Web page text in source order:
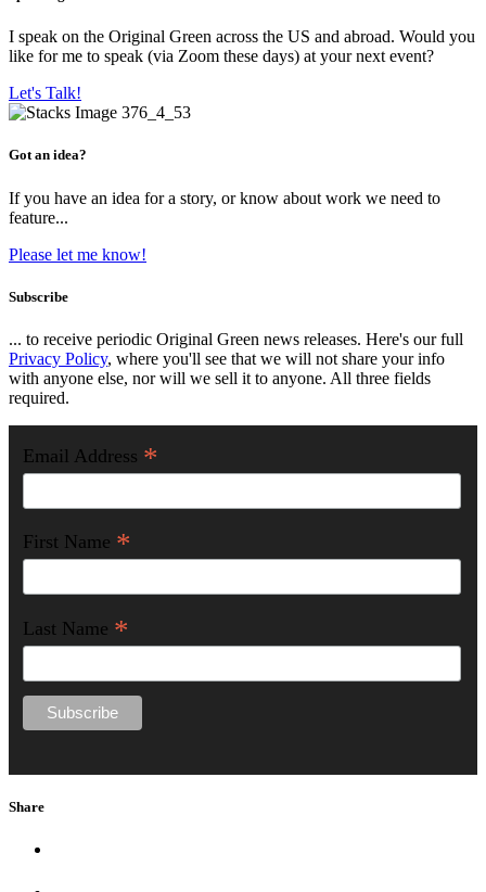
I speak on the Original Green across the US and abroad. Would you
like for me to speak (via Zoom these days) at your next event?
Let's Talk!
Got an idea?
If you have an idea for a story, or know about work we need to
feature...
Please let me know!
Subscribe
... to receive periodic Original Green news releases. Here's our full
Privacy Policy, where you'll see that we will not share your info
with anyone else, nor will we sell it to anyone. All three fields
required.
Email Address *
First Name *
Last Name *
Share